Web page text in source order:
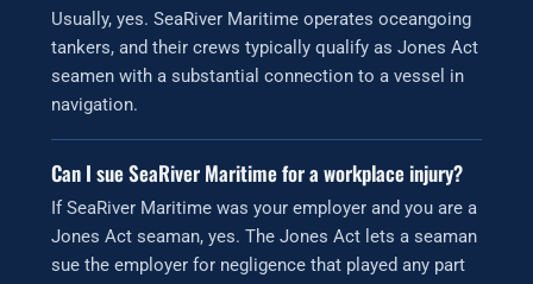
Usually, yes. SeaRiver Maritime operates oceangoing
tankers, and their crews typically qualify as Jones Act
seamen with a substantial connection to a vessel in
navigation.
Can I sue SeaRiver Maritime for a workplace injury?
If SeaRiver Maritime was your employer and you are a
Jones Act seaman, yes. The Jones Act lets a seaman
sue the employer for negligence that played any part